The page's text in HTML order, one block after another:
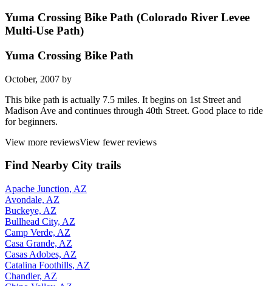
Yuma Crossing Bike Path (Colorado River Levee
Multi-Use Path)
Yuma Crossing Bike Path
October, 2007 by
This bike path is actually 7.5 miles. It begins on 1st Street and
Madison Ave and continues through 40th Street. Good place to ride
for beginners.
View more reviewsView fewer reviews
Find Nearby City trails
Apache Junction, AZ
Avondale, AZ
Buckeye, AZ
Bullhead City, AZ
Camp Verde, AZ
Casa Grande, AZ
Casas Adobes, AZ
Catalina Foothills, AZ
Chandler, AZ